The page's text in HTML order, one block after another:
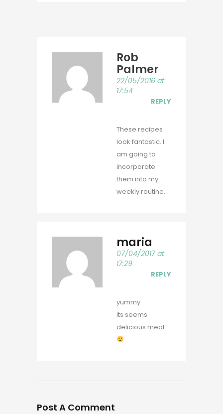
Rob
Palmer
22/05/2016 at
17:54
REPLY
These recipes
look fantastic. I
am going to
incorporate
them into my
weekly routine.
maria
07/04/2017 at
17:29
REPLY
yummy
its seems
delicious meal
Post A Comment